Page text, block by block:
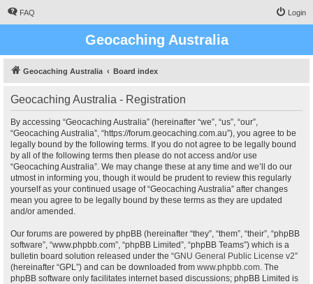
FAQ Login
Geocaching Australia
Geocaching Australia Board index
Geocaching Australia - Registration
By accessing “Geocaching Australia” (hereinafter “we”, “us”, “our”,
“Geocaching Australia”, “https://forum.geocaching.com.au”), you agree to be
legally bound by the following terms. If you do not agree to be legally bound
by all of the following terms then please do not access and/or use
“Geocaching Australia”. We may change these at any time and we’ll do our
utmost in informing you, though it would be prudent to review this regularly
yourself as your continued usage of “Geocaching Australia” after changes
mean you agree to be legally bound by these terms as they are updated
and/or amended.
Our forums are powered by phpBB (hereinafter “they”, “them”, “their”, “phpBB
software”, “www.phpbb.com”, “phpBB Limited”, “phpBB Teams”) which is a
bulletin board solution released under the “GNU General Public License v2”
(hereinafter “GPL”) and can be downloaded from www.phpbb.com. The
phpBB software only facilitates internet based discussions; phpBB Limited is